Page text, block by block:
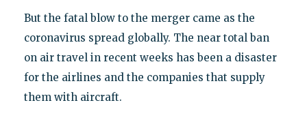
But the fatal blow to the merger came as the
coronavirus spread globally. The near total ban
on air travel in recent weeks has been a disaster
for the airlines and the companies that supply
them with aircraft.